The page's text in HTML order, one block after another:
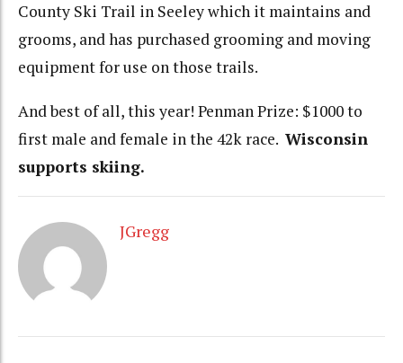
County Ski Trail in Seeley which it maintains and
grooms, and has purchased grooming and moving
equipment for use on those trails.
And best of all, this year! Penman Prize: $1000 to
first male and female in the 42k race. Wisconsin
supports skiing.
JGregg